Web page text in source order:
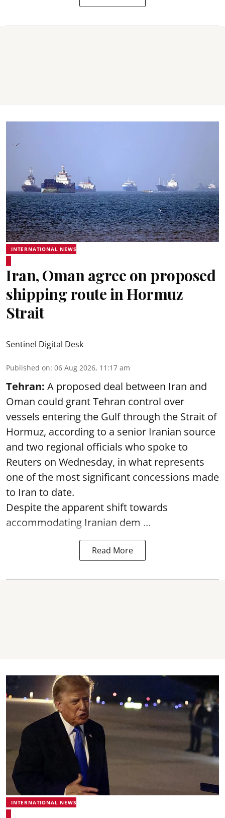
INTERNATIONAL NEWS
Iran, Oman agree on proposed
shipping route in Hormuz
Strait
Sentinel Digital Desk
Published on: 06 Aug 2026, 11:17 am
Tehran: A proposed deal between Iran and
Oman could grant Tehran control over
vessels entering the Gulf through the Strait of
Hormuz, according to a senior Iranian source
and two regional officials who spoke to
Reuters on Wednesday, in what represents
one of the most significant concessions made
to Iran to date.
Despite the apparent shift towards
accommodating Iranian dem ...
Read More
INTERNATIONAL NEWS